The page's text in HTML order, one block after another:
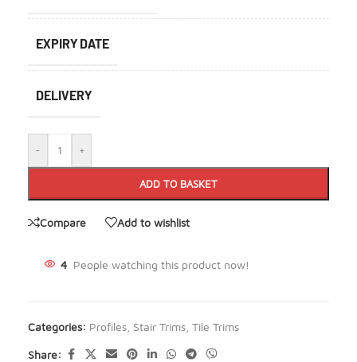
EXPIRY DATE
DELIVERY
- +
ADD TO BASKET
Compare Add to wishlist
4 People watching this product now!
Categories: Profiles Stair Trims Tile Trims
Share: